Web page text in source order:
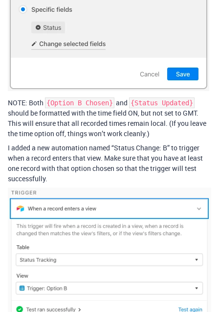
NOTE: Both {Option B Chosen} and {Status Updated}
should be formatted with the time field ON, but not set to GMT.
This will ensure that all recorded times remain local. (If you leave
the time option off, things won’t work cleanly.)
I added a new automation named “Status Change: B” to trigger
when a record enters that view. Make sure that you have at least
one record with that option chosen so that the trigger will test
successfully.